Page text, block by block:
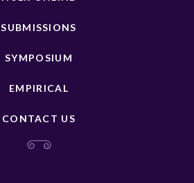
SUBMISSIONS
SYMPOSIUM
EMPIRICAL
CONTACT US